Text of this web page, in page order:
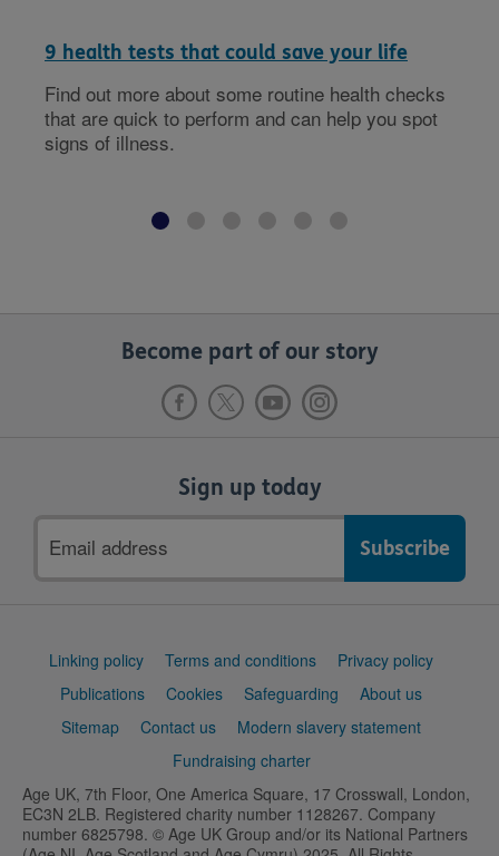
9 health tests that could save your life
Find out more about some routine health checks
that are quick to perform and can help you spot
signs of illness.
Become part of our story
Sign up today
address
Support
Linking policy Terms and conditions
Privacy policy
Publications
Cookies Safeguarding
About us
Sitemap
Contact us
Modern slavery statement
Fundraising charter
Age UK, 7th Floor, One America Square, 17 Crosswall, London,
EC3N 2LB. Registered charity number 1128267. Company
number 6825798. © Age UK Group and/or its National Partners